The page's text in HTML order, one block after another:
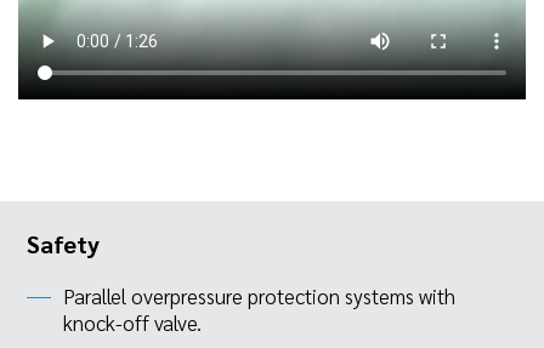
Safety
Parallel overpressure protection systems with
knock-off valve.